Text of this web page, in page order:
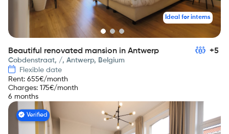
Ideal for interns
Beautiful renovated mansion in Antwerp +5
Cobdenstraat, /, Antwerp, Belgium
Flexible date
Rent: 655€/month
Charges: 175€/month
6 months
Verified